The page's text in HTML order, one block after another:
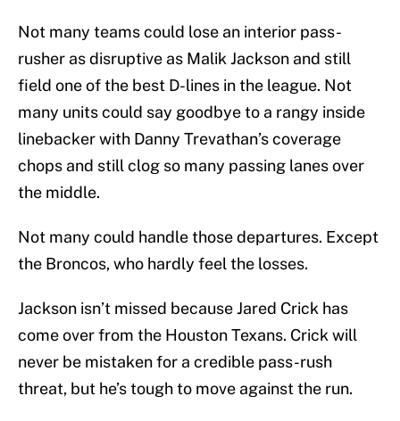
Not many teams could lose an interior pass-
rusher as disruptive as Malik Jackson and still
field one of the best D-lines in the league. Not
many units could say goodbye to a rangy inside
linebacker with Danny Trevathan’s coverage
chops and still clog so many passing lanes over
the middle.
Not many could handle those departures. Except
the Broncos, who hardly feel the losses.
Jackson isn’t missed because Jared Crick has
come over from the Houston Texans. Crick will
never be mistaken for a credible pass-rush
threat, but he’s tough to move against the run.